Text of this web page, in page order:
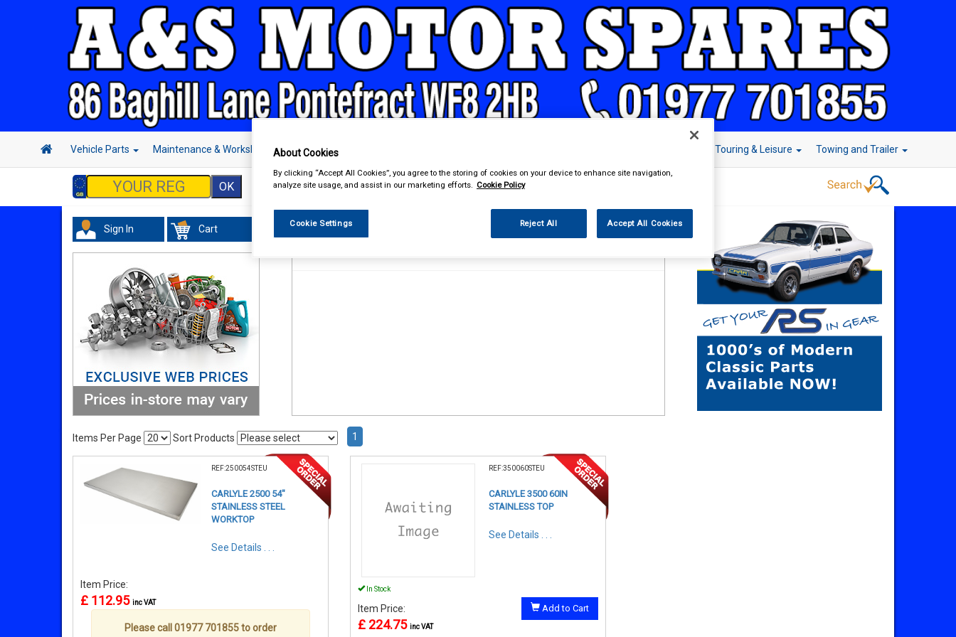
Vehicle Parts Maintenance & Workshop Hand & Power Tools Touring & Leisure Towing and Trailer
Sign In Cart
Items Per Page Sort Products 1
REF:250054STEU
CARLYLE 2500 54"
STAINLESS STEEL
WORKTOP
See Details . . .
Item Price:
£ 112.95 inc VAT
Please call 01977 701855 to order
REF:350060STEU
CARLYLE 3500 60IN
STAINLESS TOP
See Details . . .
In Stock
Item Price:
£ 224.75 inc VAT
Add to Cart
About Cookies
By clicking “Accept All Cookies”, you agree to the storing of cookies on your device to enhance site navigation,
analyze site usage, and assist in our marketing efforts. Cookie Policy
Cookie Settings Reject All Accept All Cookies